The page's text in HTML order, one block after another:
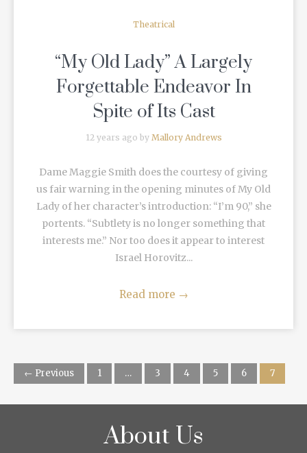
Theatrical
“My Old Lady” A Largely
Forgettable Endeavor In
Spite of Its Cast
12 years ago by Mallory Andrews
Dame Maggie Smith does the courtesy of giving
us fair warning in the opening minutes of My Old
Lady of her character’s introduction: “I’m 90,” she
portents. “Subtlety is no longer something that
interests me.” Nor too does it appear to interest
Israel Horovitz...
Read more →
← Previous 1 … 3 4 5 6 7
About Us